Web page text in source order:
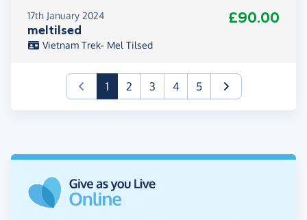
17th January 2024
meltilsed
£90.00
Vietnam Trek- Mel Tilsed
1(current)
2 3 4 5